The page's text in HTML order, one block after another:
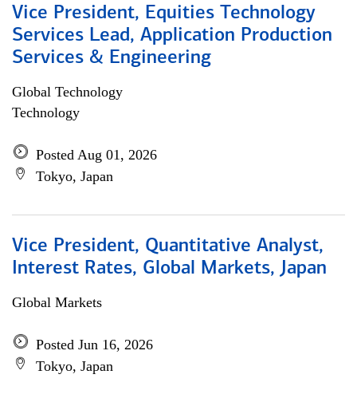
Vice President, Equities Technology
Services Lead, Application Production
Services & Engineering
Global Technology
Technology
Posted Aug 01, 2026
Tokyo, Japan
Vice President, Quantitative Analyst,
Interest Rates, Global Markets, Japan
Global Markets
Posted Jun 16, 2026
Tokyo, Japan